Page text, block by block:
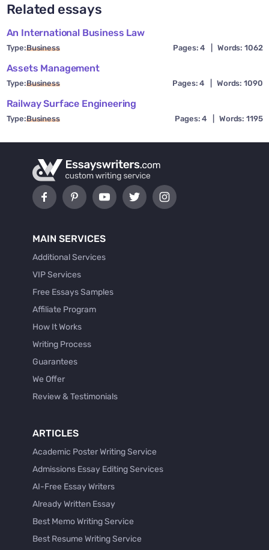
Related essays
An International Business Law
Type:Business Pages: 4 Words: 1062
Assets Management
Type:Business Pages: 4 Words: 1090
Railway Surface Engineering
Type:Business Pages: 4 Words: 1195
MAIN SERVICES
Additional Services
VIP Services
Free Essays Samples
Affiliate Program
How It Works
Writing Process
Guarantees
We Offer
Review & Testimonials
ARTICLES
Academic Poster Writing Service
Admissions Essay Editing Services
AI-Free Essay Writers
Already Written Essay
Best Memo Writing Service
Best Resume Writing Service